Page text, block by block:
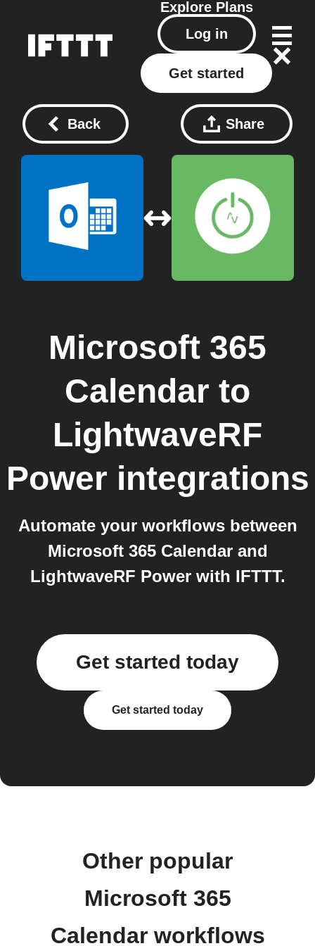
Explore Plans
Log in
Get started
Back Share
Microsoft 365
Calendar to
LightwaveRF
Power integrations
Automate your workflows between
Microsoft 365 Calendar and
LightwaveRF Power with IFTTT.
Get started today
Get started today
Other popular
Microsoft 365
Calendar workflows